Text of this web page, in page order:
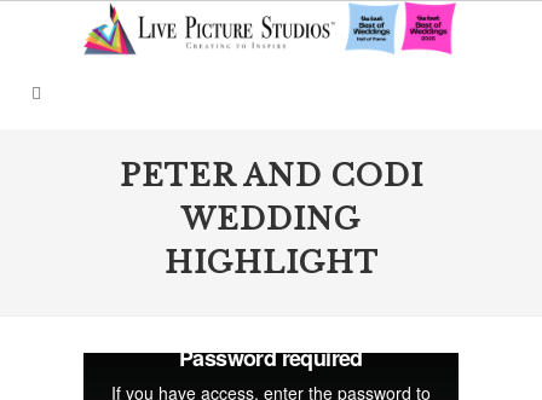
PETER AND CODI
WEDDING
HIGHLIGHT